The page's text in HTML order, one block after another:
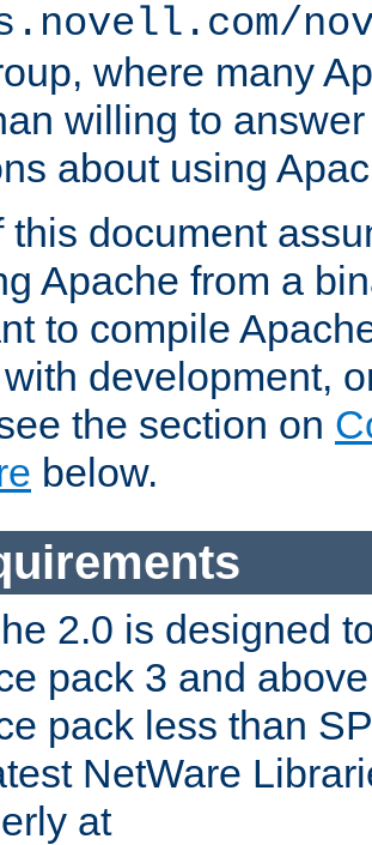
where many
willing to
about using
this document
Apache from a
to compile
development,
the section on
below.
2.0 is designed
pack 3 and
pack less than
NetWare
at